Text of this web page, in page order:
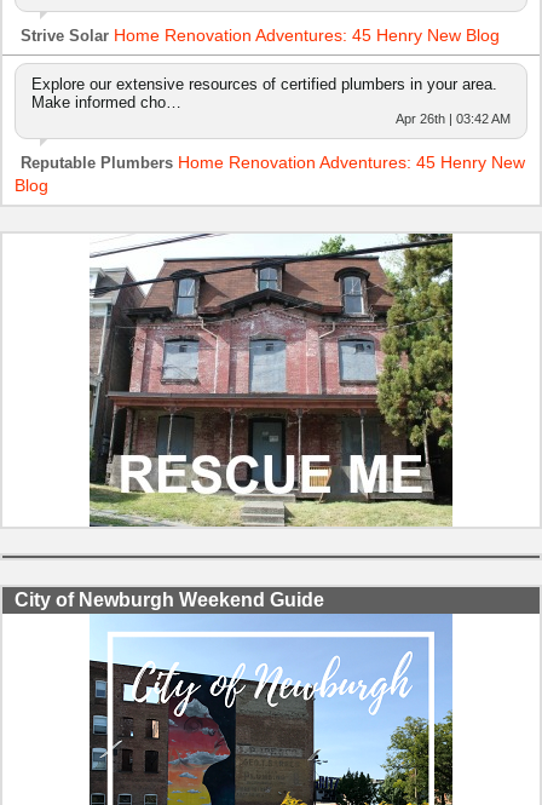
Strive Solar Home Renovation Adventures: 45 Henry New Blog
Explore our extensive resources of certified plumbers in your area.
Make informed cho…
Apr 26th | 03:42 AM
Reputable Plumbers Home Renovation Adventures: 45 Henry New
Blog
City of Newburgh Weekend Guide